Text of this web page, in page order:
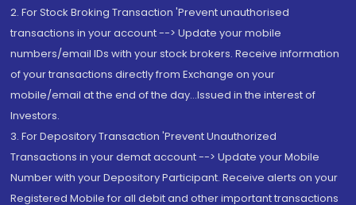
2. For Stock Broking Transaction 'Prevent unauthorised
transactions in your account --> Update your mobile
numbers/email IDs with your stock brokers. Receive information
of your transactions directly from Exchange on your
mobile/email at the end of the day...Issued in the interest of
Investors.
3. For Depository Transaction 'Prevent Unauthorized
Transactions in your demat account --> Update your Mobile
Number with your Depository Participant. Receive alerts on your
Registered Mobile for all debit and other important transactions